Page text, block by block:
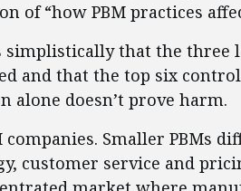
of “how PBM practices
that the three
and that the top six
alone doesn’t prove harm.
companies. Smaller PBMs
customer service and